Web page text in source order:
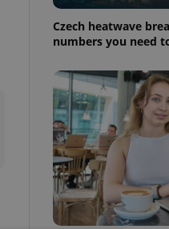
Czech heatwave
numbers you need